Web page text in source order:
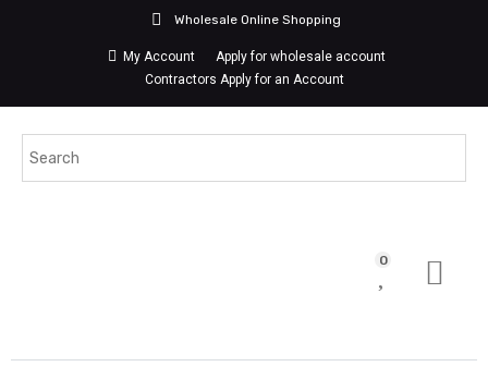
Wholesale Online Shopping
My Account
Apply for wholesale account
Contractors Apply for an Account
0